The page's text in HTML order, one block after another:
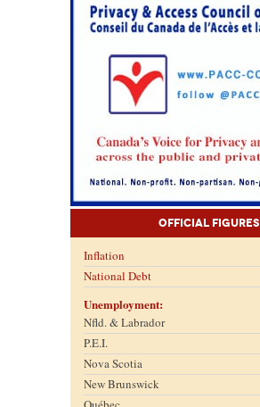
Official Figures
Inflation
National Debt
Unemployment:
Nfld. & Labrador
P.E.I.
Nova Scotia
New Brunswick